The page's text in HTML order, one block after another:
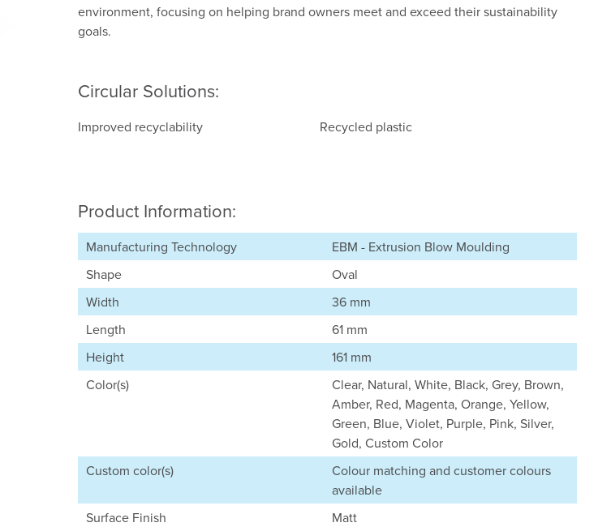
environment, focusing on helping brand owners meet and exceed their sustainability
goals.
Circular Solutions:
Improved recyclability Recycled plastic
Product Information:
Manufacturing Technology
EBM - Extrusion Blow Moulding
Shape
Oval
Width
36 mm
Length
61 mm
Height
161 mm
Color(s)
Clear, Natural, White, Black, Grey, Brown,
Amber, Red, Magenta, Orange, Yellow,
Green, Blue, Violet, Purple, Pink, Silver,
Gold, Custom Color
Custom color(s)
Colour matching and customer colours
available
Surface Finish
Matt